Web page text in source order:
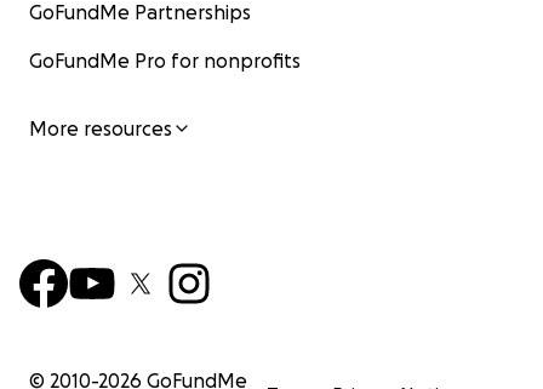
GoFundMe Partnerships
GoFundMe Pro for nonprofits
More resources
© 2010-2026 GoFundMe